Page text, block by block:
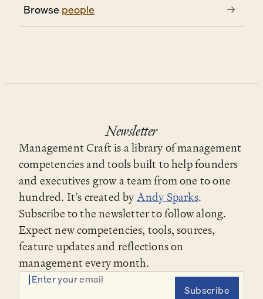
Browse people →
Newsletter
Management Craft is a library of management
competencies and tools built to help founders
and executives grow a team from one to one
hundred. It’s created byAndy Sparks.
Subscribe to the newsletter to follow along.
Expect new competencies, tools, sources,
feature updates and reflections on
management every month.
Enter your email
Subscribe